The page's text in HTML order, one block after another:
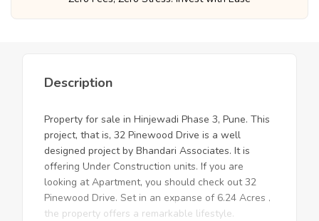
Description
Property for sale in Hinjewadi Phase 3, Pune. This
project, that is, 32 Pinewood Drive is a well
designed project by Bhandari Associates. It is
offering Under Construction units. If you are
looking at Apartment, you should check out 32
Pinewood Drive. Set in an expanse of 6.24 Acres ,
the property offers a remarkable lifestyle.